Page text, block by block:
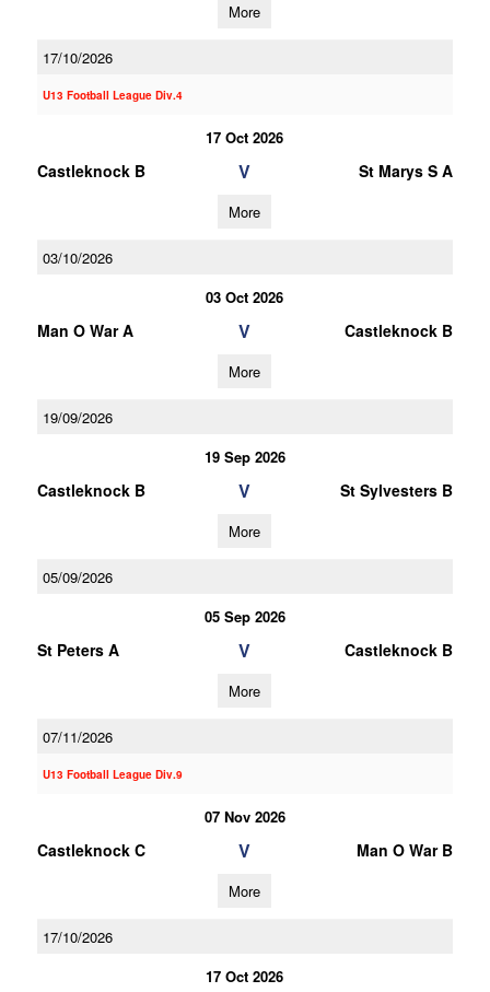
More
17/10/2026
U13 Football League Div.4
17 Oct 2026
Castleknock B V St Marys S A
More
03/10/2026
03 Oct 2026
Man O War A V Castleknock B
More
19/09/2026
19 Sep 2026
Castleknock B V St Sylvesters B
More
05/09/2026
05 Sep 2026
St Peters A V Castleknock B
More
07/11/2026
U13 Football League Div.9
07 Nov 2026
Castleknock C V Man O War B
More
17/10/2026
17 Oct 2026